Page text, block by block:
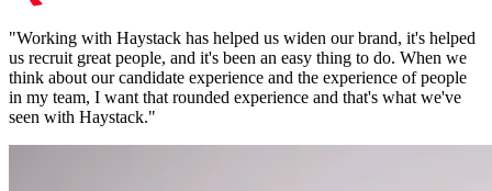
"Working with Haystack has helped us widen our brand, it's helped
us recruit great people, and it's been an easy thing to do. When we
think about our candidate experience and the experience of people
in my team, I want that rounded experience and that's what we've
seen with Haystack."